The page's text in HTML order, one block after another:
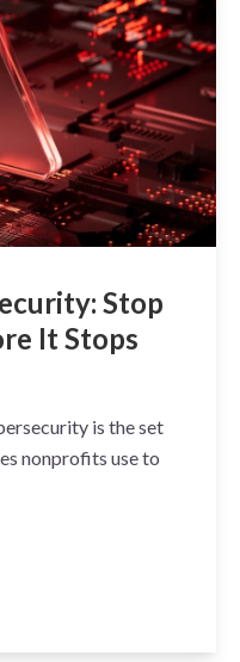
Stop
It Stops
is the set
nonprofits use to